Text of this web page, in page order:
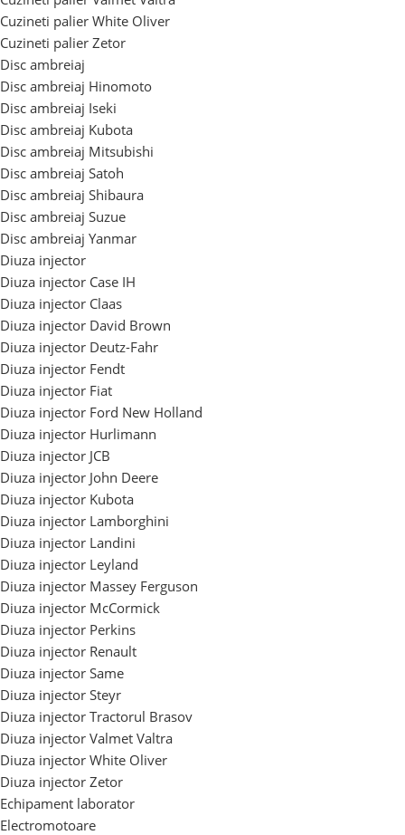
Cuzineti palier White Oliver
Cuzineti palier Zetor
Disc ambreiaj
Disc ambreiaj Hinomoto
Disc ambreiaj Iseki
Disc ambreiaj Kubota
Disc ambreiaj Mitsubishi
Disc ambreiaj Satoh
Disc ambreiaj Shibaura
Disc ambreiaj Suzue
Disc ambreiaj Yanmar
Diuza injector
Diuza injector Case IH
Diuza injector Claas
Diuza injector David Brown
Diuza injector Deutz-Fahr
Diuza injector Fendt
Diuza injector Fiat
Diuza injector Ford New Holland
Diuza injector Hurlimann
Diuza injector JCB
Diuza injector John Deere
Diuza injector Kubota
Diuza injector Lamborghini
Diuza injector Landini
Diuza injector Leyland
Diuza injector Massey Ferguson
Diuza injector McCormick
Diuza injector Perkins
Diuza injector Renault
Diuza injector Same
Diuza injector Steyr
Diuza injector Tractorul Brasov
Diuza injector Valmet Valtra
Diuza injector White Oliver
Diuza injector Zetor
Echipament laborator
Electromotoare